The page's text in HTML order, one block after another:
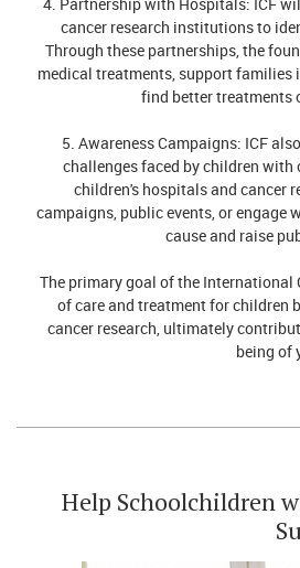
cancer research institutions to
Through these partnerships, the
medical treatments, support families
find better treatments
5. Awareness Campaigns: ICF
challenges faced by children
children's hospitals and cancer
campaigns, public events, or engage
cause and raise
The primary goal of the
of care and treatment for children
cancer research, ultimately
being of
Help Schoolchildren